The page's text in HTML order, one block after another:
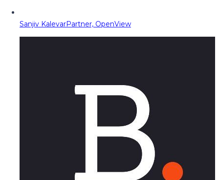
Sanjiv KalevarPartner, OpenView